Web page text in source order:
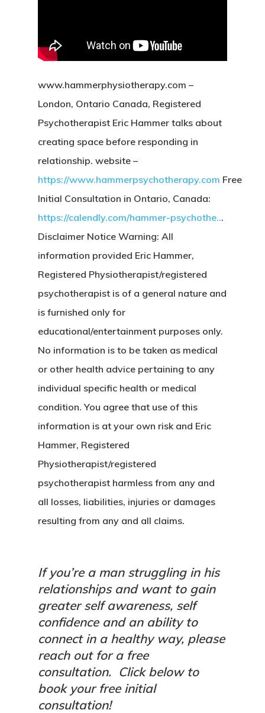
www.hammerphysiotherapy.com –
London, Ontario Canada, Registered
Psychotherapist Eric Hammer talks about
creating space before responding in
relationship. website –
https://www.hammerpsychotherapy.com Free
Initial Consultation in Ontario, Canada:
https://calendly.com/hammer-psychothe...
Disclaimer Notice Warning: All
information provided Eric Hammer,
Registered Physiotherapist/registered
psychotherapist is of a general nature and
is furnished only for
educational/entertainment purposes only.
No information is to be taken as medical
or other health advice pertaining to any
individual specific health or medical
condition. You agree that use of this
information is at your own risk and Eric
Hammer, Registered
Physiotherapist/registered
psychotherapist harmless from any and
all losses, liabilities, injuries or damages
resulting from any and all claims.
If you’re a man struggling in his
relationships and want to gain
greater self awareness, self
confidence and an ability to
connect in a healthy way, please
reach out for a free
consultation. Click below to
book your free initial
consultation!